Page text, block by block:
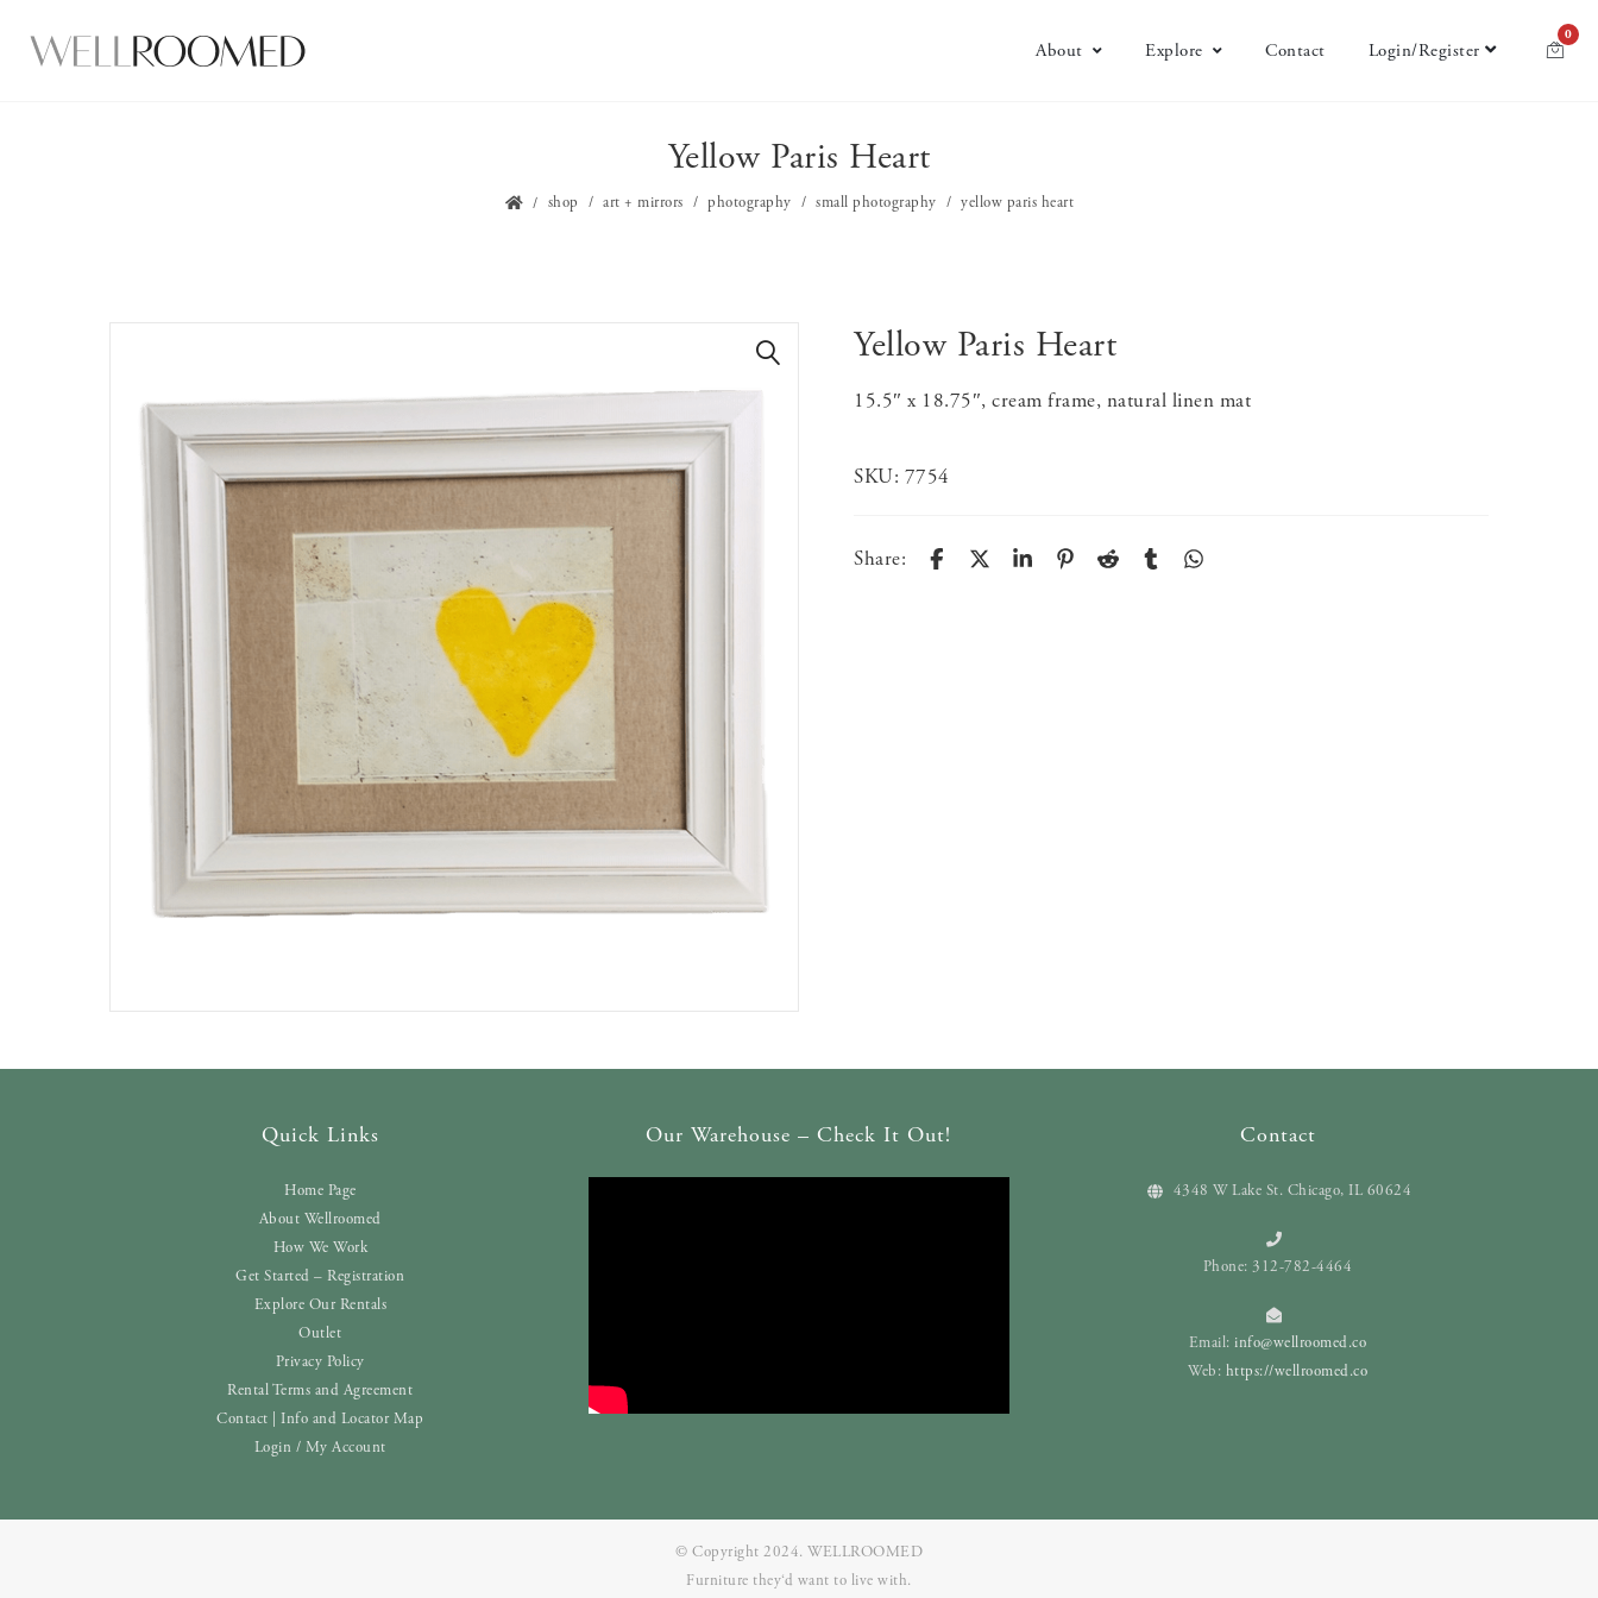
About Explore Contact Login/Register
0
Yellow Paris Heart
shop art + mirrors photography small photography yellow paris heart
🔍
Yellow Paris Heart
15.5″ x 18.75″, cream frame, natural linen mat
SKU: 7754
Share:
Quick Links
Home Page
About Wellroomed
How We Work
Get Started – Registration
Explore Our Rentals
Outlet
Privacy Policy
Rental Terms and Agreement
Contact | Info and Locator Map
Login / My Account
Our Warehouse – Check It Out! Contact
4348 W Lake St. Chicago, IL 60624
Phone: 312-782-4464
Email:info@wellroomed.co
Web: https://wellroomed.co
© Copyright 2024. WELLROOMED
Furniture they‘d want to live with.